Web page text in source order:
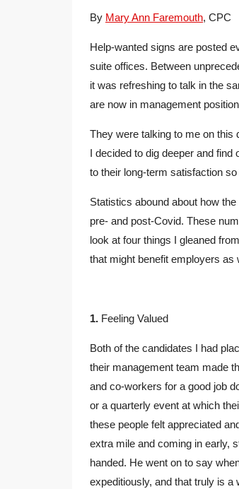
By Mary Ann Faremouth, CPC
Help-wanted signs are posted
suite offices. Between
it was refreshing to talk in the
are now in management
They were talking to me on this
I decided to dig deeper and
to their long-term satisfaction
Statistics abound about how
pre- and post-Covid. These
look at four things I gleaned
that might benefit employers
1. Feeling Valued
Both of the candidates I had
their management team made
and co-workers for a good job
or a quarterly event at which
these people felt appreciated
extra mile and coming in early,
handed. He went on to say
expeditiously, and that truly is a